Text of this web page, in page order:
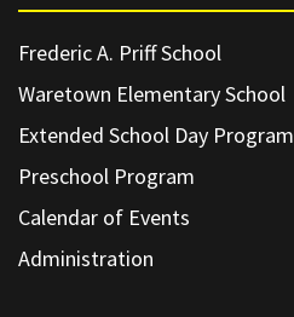
Frederic A. Priff School
Waretown Elementary School
Extended School Day Program
Preschool Program
Calendar of Events
Administration